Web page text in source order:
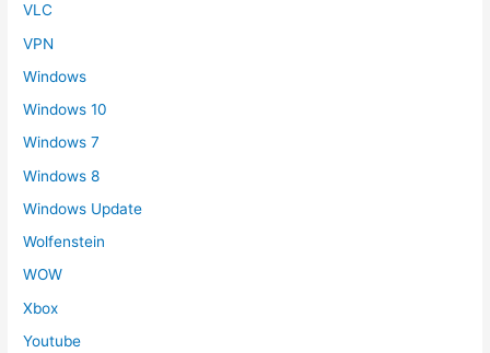
VLC
VPN
Windows
Windows 10
Windows 7
Windows 8
Windows Update
Wolfenstein
WOW
Xbox
Youtube